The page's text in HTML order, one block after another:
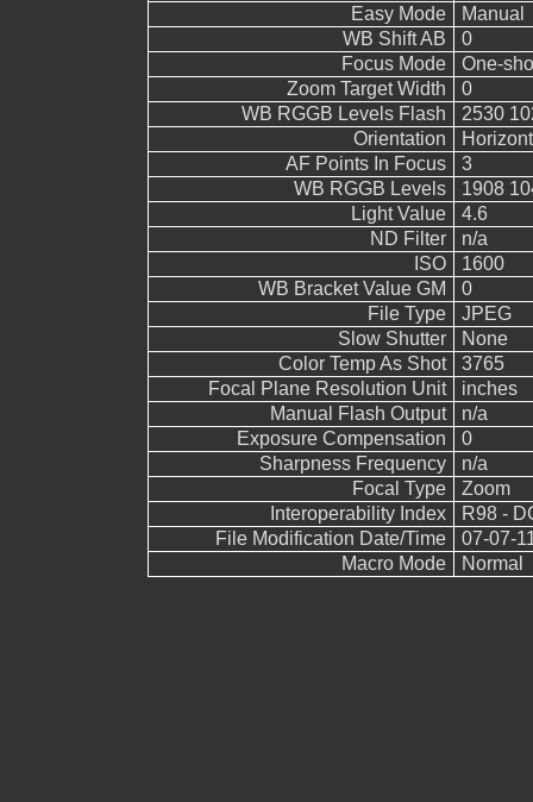
Easy Mode
Manual
WB Shift AB
0
Focus Mode
One-
Zoom Target Width
0
WB RGGB Levels Flash
2530
Orientation
AF Points In Focus
3
WB RGGB Levels
1908
Light Value
4.6
ND Filter
n/a
ISO
1600
WB Bracket Value GM
0
File Type
JPEG
Slow Shutter
None
Color Temp As Shot
3765
Focal Plane Resolution Unit
inches
Manual Flash Output
n/a
Exposure Compensation
0
Sharpness Frequency
n/a
Focal Type
Zoom
Interoperability Index
R98 -
File Modification Date/Time
07-07-
Macro Mode
Normal